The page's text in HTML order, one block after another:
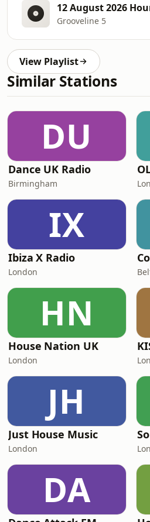
12 August 2026
Grooveline 5
View Playlist
Similar Stations
DU
Dance UK Radio
Birmingham
IX
Ibiza X Radio
London
HN
House Nation UK
London
JH
Just House Music
London
DA